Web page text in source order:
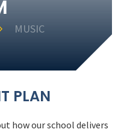
MUSIC
PLAN
how our school delivers